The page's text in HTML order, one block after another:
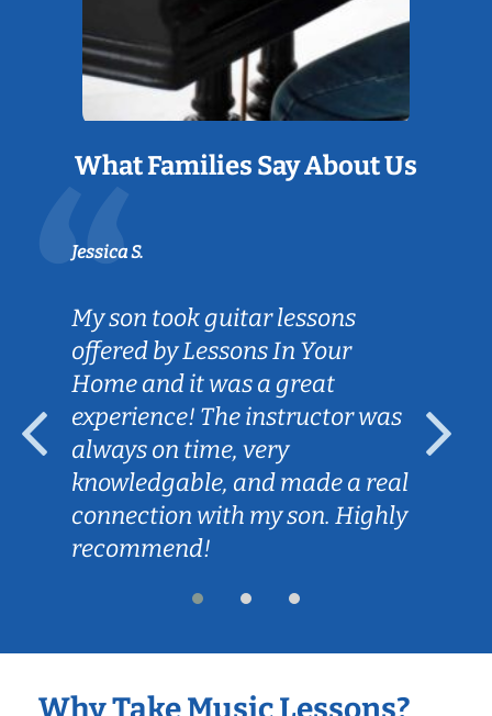
What Families Say About Us
Jessica S.
My son took guitar lessons
offered by Lessons In Your
Home and it was a great
experience! The instructor was
always on time, very
knowledgable, and made a real
connection with my son. Highly
recommend!
Why Take Music Lessons?